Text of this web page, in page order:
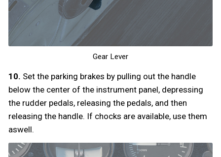
Gear Lever
10. Set the parking brakes by pulling out the handle
below the center of the instrument panel, depressing
the rudder pedals, releasing the pedals, and then
releasing the handle. If chocks are available, use them
aswell.